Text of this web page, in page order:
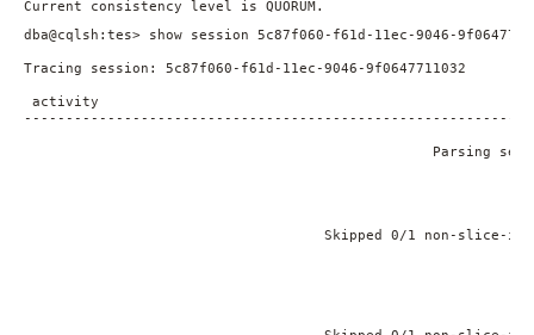
Current consistency level is QUORUM.
dba@cqlsh:tes> show session 5c87f060-f61d-11ec-9046-
Tracing session: 5c87f060-f61d-11ec-9046-9f0647711032
activity
Parsing
Skipped 0/1 non-slice-